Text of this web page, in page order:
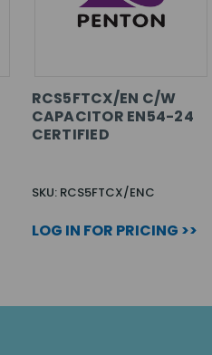
RCS5FTCX/EN C/W
CAPACITOR EN54-24
CERTIFIED
SKU: RCS5FTCX/ENC
LOG IN FOR PRICING >>